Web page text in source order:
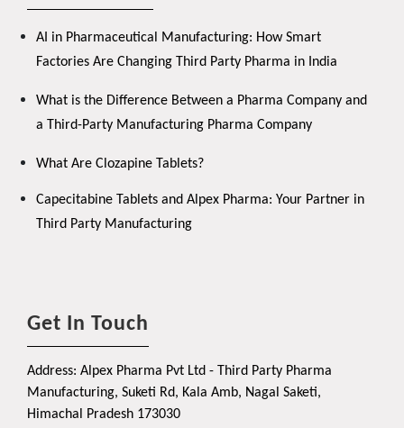
AI in Pharmaceutical Manufacturing: How Smart
Factories Are Changing Third Party Pharma in India
What is the Difference Between a Pharma Company and
a Third-Party Manufacturing Pharma Company
What Are Clozapine Tablets?
Capecitabine Tablets and Alpex Pharma: Your Partner in
Third Party Manufacturing
Get In Touch
Address: Alpex Pharma Pvt Ltd - Third Party Pharma
Manufacturing, Suketi Rd, Kala Amb, Nagal Saketi,
Himachal Pradesh 173030